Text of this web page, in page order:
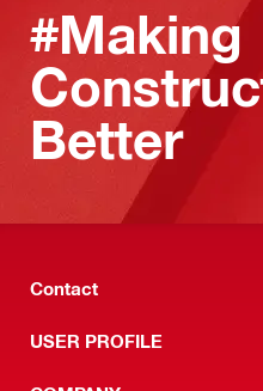
#Making
Better
Contact
USER PROFILE